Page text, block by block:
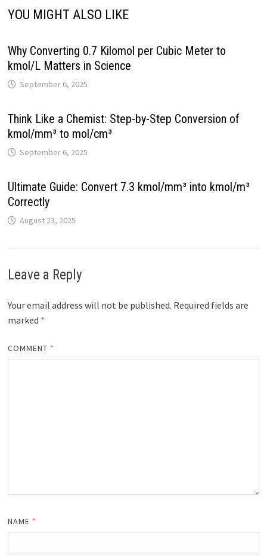
YOU MIGHT ALSO LIKE
Why Converting 0.7 Kilomol per Cubic Meter to
kmol/L Matters in Science
September 6, 2025
Think Like a Chemist: Step-by-Step Conversion of
kmol/mm³ to mol/cm³
September 6, 2025
Ultimate Guide: Convert 7.3 kmol/mm³ into kmol/m³
Correctly
August 23, 2025
Leave a Reply
Your email address will not be published. Required fields are
marked *
COMMENT *
NAME *